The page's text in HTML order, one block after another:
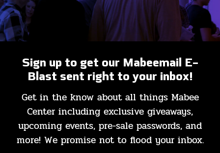
MABEEMAIL
Mabeemail
Registration
Sign up to get our Mabeemail E-
Blast sent right to your inbox!
Get in the know about all things Mabee
Center including exclusive giveaways,
upcoming events, pre-sale passwords, and
more! We promise not to flood your inbox.